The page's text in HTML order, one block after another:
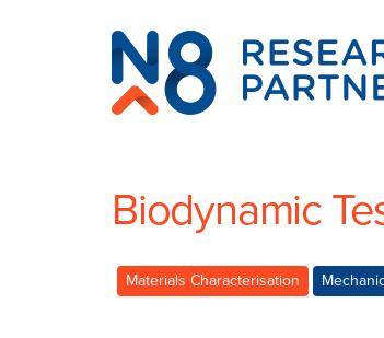
N8
Research
Partnership
Biodynamic
Materials Characterisation